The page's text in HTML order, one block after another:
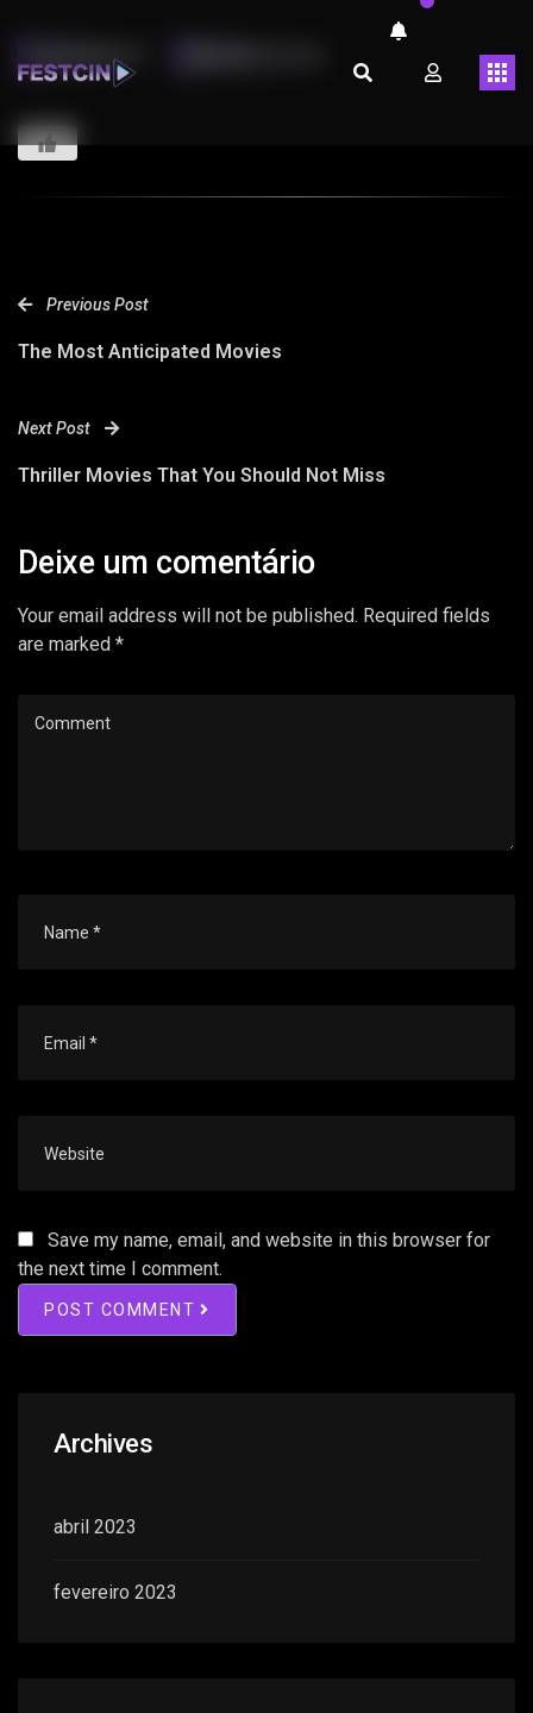
LMARINHOT
Previous Post
The Most Anticipated Movies
Next Post
Thriller Movies That You Should Not Miss
Deixe um comentário
Your email address will not be published. Required fields
are marked *
Save my name, email, and website in this browser for
the next time I comment.
POST COMMENT
Archives
abril 2023
fevereiro 2023